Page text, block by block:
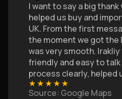
I want to say a big
helped us buy and
UK. From the first
the moment we got the
was very smooth.
friendly and easy to
process clearly, helped
★★★★★
Source: Google Maps